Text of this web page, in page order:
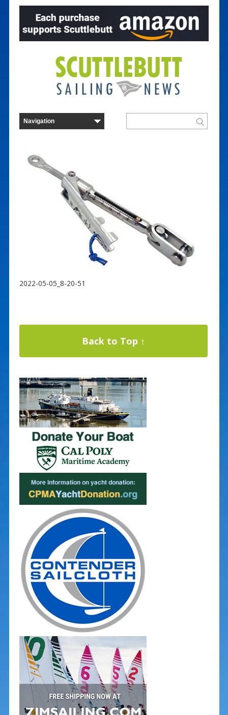
2022-05-05_8-20-51
Back to Top ↑